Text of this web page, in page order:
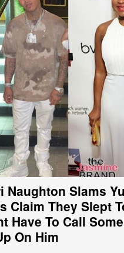
Naughton Slams
Claim They Slept
Have To Call
On Him